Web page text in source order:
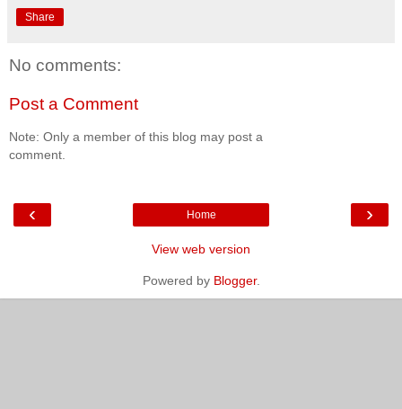
Share
No comments:
Post a Comment
Note: Only a member of this blog may post a
comment.
‹ ›
Home
View web version
Powered by Blogger.